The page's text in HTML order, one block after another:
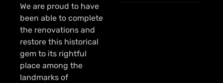
We are proud to have
been able to complete
the renovations and
restore this historical
gem to its rightful
place among the
landmarks of